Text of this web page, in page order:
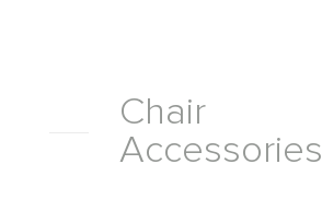
Chair
Accessories